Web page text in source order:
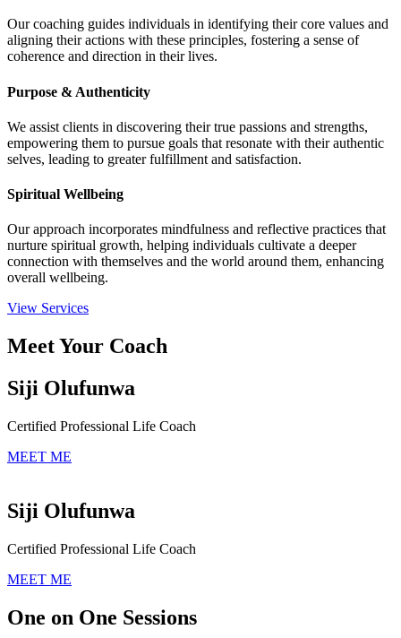
Our coaching guides individuals in identifying their core values and
aligning their actions with these principles, fostering a sense of
coherence and direction in their lives.
Purpose & Authenticity
We assist clients in discovering their true passions and strengths,
empowering them to pursue goals that resonate with their authentic
selves, leading to greater fulfillment and satisfaction.
Spiritual Wellbeing
Our approach incorporates mindfulness and reflective practices that
nurture spiritual growth, helping individuals cultivate a deeper
connection with themselves and the world around them, enhancing
overall wellbeing.
View Services
Meet Your Coach
Siji Olufunwa
Certified Professional Life Coach
MEET ME
Siji Olufunwa
Certified Professional Life Coach
MEET ME
One on One Sessions